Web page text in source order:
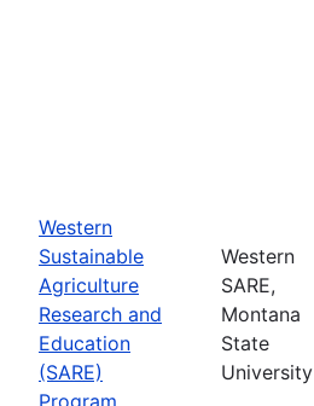
Western
Sustainable
Agriculture
Research and
Education
(SARE)
Program
Western
SARE,
Montana
State
University